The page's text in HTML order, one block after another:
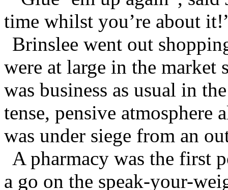
time whilst you’re about
Brinslee went out
were at large in the market
was business as usual in
tense, pensive atmosphere
was under siege from an
A pharmacy was the first
a go on the speak-your-